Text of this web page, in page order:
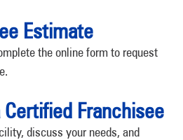
Estimate
the online form to request
Franchisee
discuss your needs, and